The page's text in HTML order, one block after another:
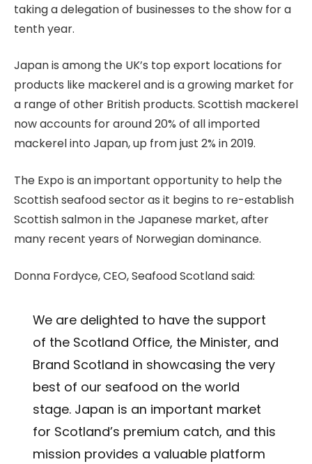
taking a delegation of businesses to the show for a
tenth year.
Japan is among the UK’s top export locations for
products like mackerel and is a growing market for
a range of other British products. Scottish mackerel
now accounts for around 20% of all imported
mackerel into Japan, up from just 2% in 2019.
The Expo is an important opportunity to help the
Scottish seafood sector as it begins to re-establish
Scottish salmon in the Japanese market, after
many recent years of Norwegian dominance.
Donna Fordyce, CEO, Seafood Scotland said:
We are delighted to have the support
of the Scotland Office, the Minister, and
Brand Scotland in showcasing the very
best of our seafood on the world
stage. Japan is an important market
for Scotland’s premium catch, and this
mission provides a valuable platform